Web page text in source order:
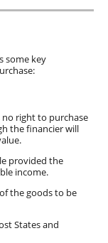
some key
no right to purchase
the financier will
provided the
income.
the goods to be
States and